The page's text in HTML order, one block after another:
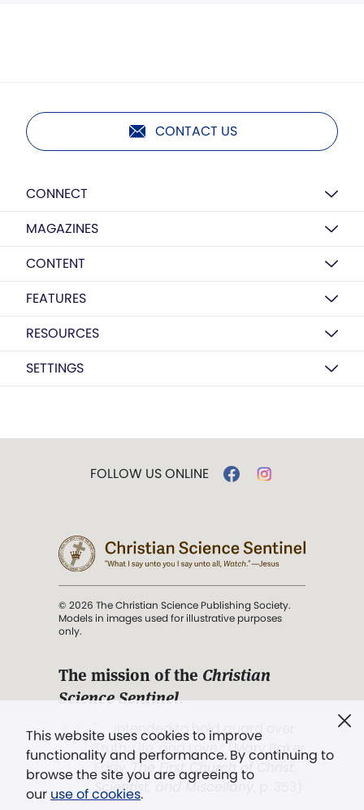
CONTACT US
CONNECT
MAGAZINES
CONTENT
FEATURES
RESOURCES
SETTINGS
This website uses cookies to improve
functionality and performance. By continuing to
browse the site you are agreeing to
our use of cookies.
FOLLOW US ONLINE
© 2026 The Christian Science Publishing Society.
Models in images used for illustrative purposes
only.
The mission of the Christian
Science Sentinel.
". . . intended to hold guard over
Truth, Life, and Love.” (Mary Baker
Eddy,
The First Church of Christ,
Scientist, and Miscellany